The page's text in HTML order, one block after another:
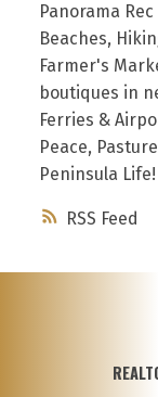
RSS
Panorama
Beaches,
Farmer's
boutiques in
Ferries &
Peace,
Peninsula Life!